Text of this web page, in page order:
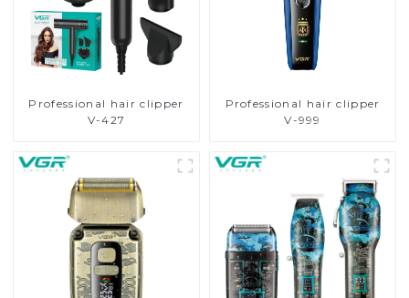
Professional hair clipper
V-427
Professional hair clipper
V-999